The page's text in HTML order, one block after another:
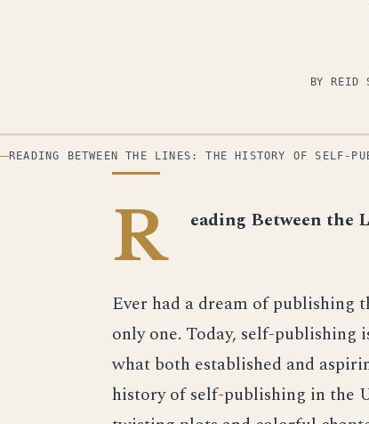
BY REID
ILLUSTRATION
READING BETWEEN THE LINES: THE HISTORY OF SELF-
R
eading Between the
Ever had a dream of publishing
only one. Today, self-publishing
what both established and
history of self-publishing in the